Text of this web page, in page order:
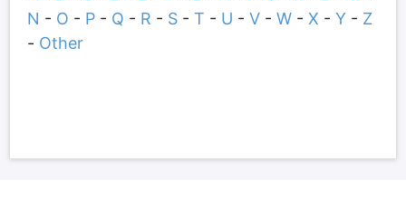
N - O - P- Q - R - S- T - U - V- W- X - Y- Z
- Other